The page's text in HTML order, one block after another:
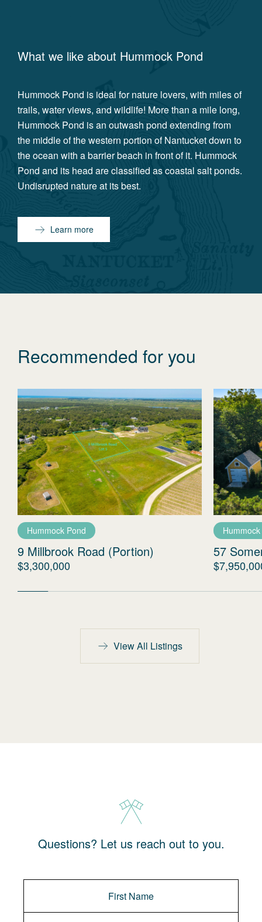
What we like about Hummock Pond
Hummock Pond is ideal for nature lovers, with miles of
trails, water views, and wildlife! More than a mile long,
Hummock Pond is an outwash pond extending from
the middle of the western portion of Nantucket down to
the ocean with a barrier beach in front of it. Hummock
Pond and its head are classified as coastal salt ponds.
Undisrupted nature at its best.
Learn more
Recommended for you
Hummock Pond
9 Millbrook Road (Portion)
$3,300,000
57
View All Listings
Questions? Let us reach out to you.